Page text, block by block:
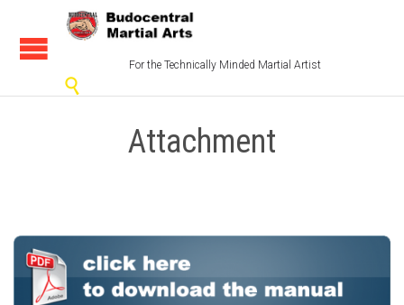
For the Technically Minded Martial Artist

Attachment